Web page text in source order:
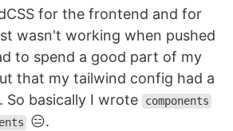
for the frontend and for
wasn't working when pushed
to spend a good part of my
that my tailwind config had a
So basically I wrote
components
😑.